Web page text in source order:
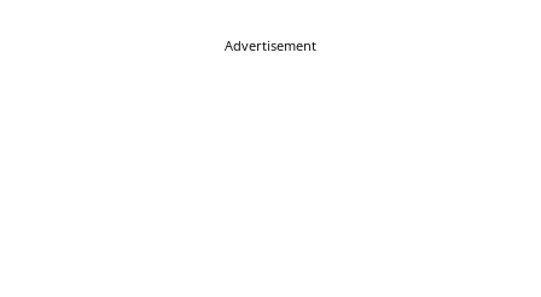
Advertisement